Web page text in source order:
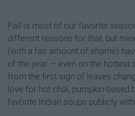
Fall is most of our favorite
different reasons for that, but
(with a fair amount of shame)
of the year — even on the hottest
from the first sign of leaves
love for hot chai, pumpkin-based
favorite Indian soups publicly